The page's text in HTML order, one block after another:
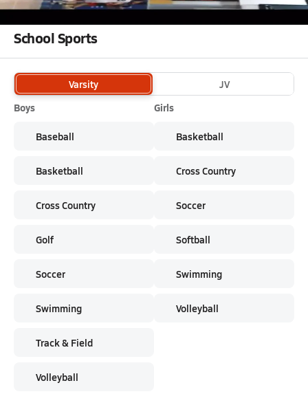
School Sports
Varsity
JV
Boys
Baseball
Basketball
Cross Country
Golf
Soccer
Swimming
Track & Field
Volleyball
Girls
Basketball
Cross Country
Soccer
Softball
Swimming
Volleyball